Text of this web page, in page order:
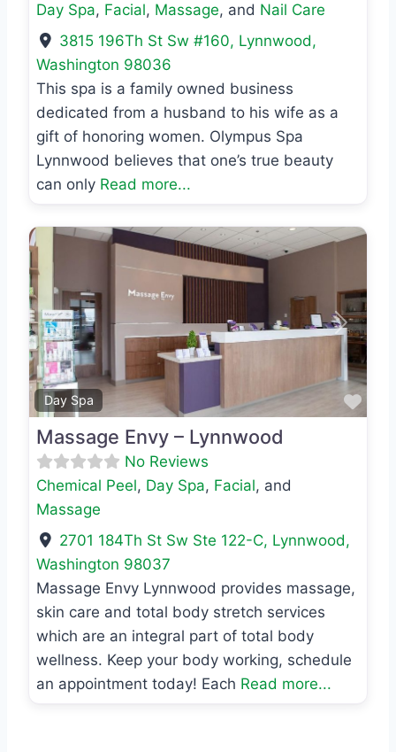
Day Spa, Facial, Massage, and Nail Care
3815 196Th St Sw #160, Lynnwood,
Washington 98036
This spa is a family owned business
dedicated from a husband to his wife as a
gift of honoring women. Olympus Spa
Lynnwood believes that one’s true beauty
can only Read more...
Day Spa
Previous Next
Massage Envy – Lynnwood
No Reviews
Chemical Peel, Day Spa, Facial, and
Massage
2701 184Th St Sw Ste 122-C, Lynnwood,
Washington 98037
Massage Envy Lynnwood provides massage,
skin care and total body stretch services
which are an integral part of total body
wellness. Keep your body working, schedule
an appointment today! Each Read more...